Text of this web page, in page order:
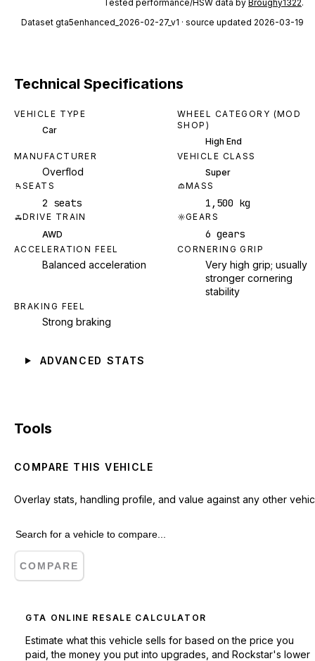
Tested performance/HSW data by Broughy1322.
Dataset gta5enhanced_2026-02-27_v1 · source updated 2026-03-19
Technical Specifications
VEHICLE TYPE
Car
WHEEL CATEGORY (MOD
SHOP)
High End
MANUFACTURER
Overflod
VEHICLE CLASS
Super
SEATS
2 seats
MASS
1,500 kg
DRIVE TRAIN
AWD
GEARS
6 gears
ACCELERATION FEEL
Balanced acceleration
CORNERING GRIP
Very high grip; usually
stronger cornering
stability
BRAKING FEEL
Strong braking
ADVANCED STATS
Tools
COMPARE THIS VEHICLE
Overlay stats, handling profile, and value against any other
COMPARE
GTA ONLINE RESALE CALCULATOR
Estimate what this vehicle sells for based on the price you
paid, the money you put into upgrades, and Rockstar's lower